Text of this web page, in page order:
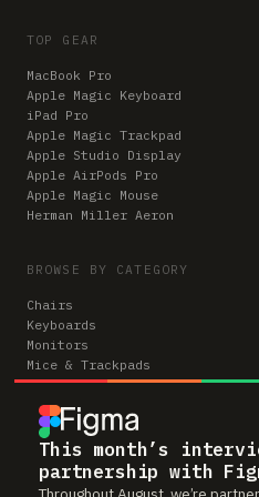
This month’s
partnership with
TOP GEAR
MacBook Pro
Apple Magic Keyboard
iPad Pro
Apple Magic Trackpad
Apple Studio Display
Apple AirPods Pro
Apple Magic Mouse
Herman Miller Aeron
BROWSE BY CATEGORY
Chairs
Keyboards
Monitors
Mice & Trackpads
Desks
Microphones
Headphones
Computers